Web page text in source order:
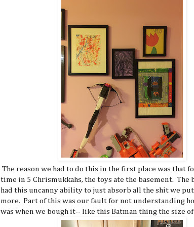
The reason we had to do this in the first place was that
time in 5 Chrismukkahs, the toys ate the basement. The
had this uncanny ability to just absorb all the shit we
more. Part of this was our fault for not understanding
was when we bough it-- like this Batman thing the size